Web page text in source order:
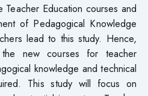
Education courses and
of Pedagogical Knowledge
lead to this study. Hence,
new courses for teacher
knowledge and technical
This study will focus on